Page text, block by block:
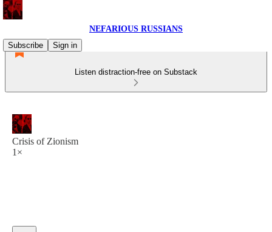
NEFARIOUS RUSSIANS
Subscribe
Sign in
Listen distraction-free on Substack
Crisis of Zionism
1×